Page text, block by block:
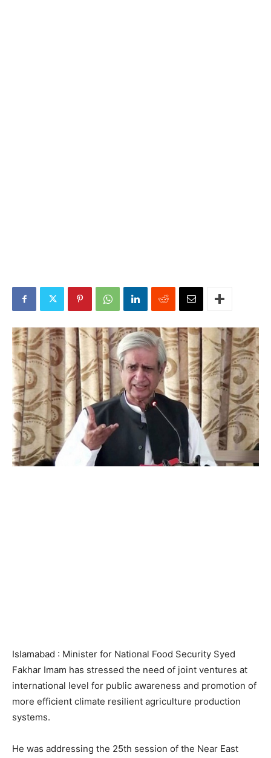
Islamabad : Minister for National Food Security Syed
Fakhar Imam has stressed the need of joint ventures at
international level for public awareness and promotion of
more efficient climate resilient agriculture production
systems.
He was addressing the 25th session of the Near East